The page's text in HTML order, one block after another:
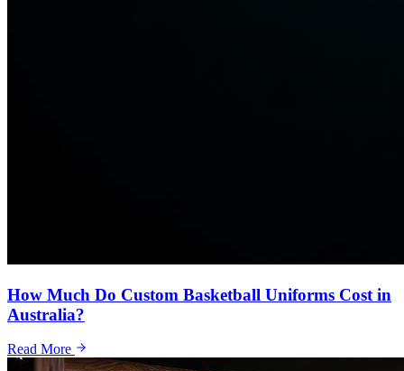
How Much Do Custom Basketball Uniforms Cost in
Australia?
Read More